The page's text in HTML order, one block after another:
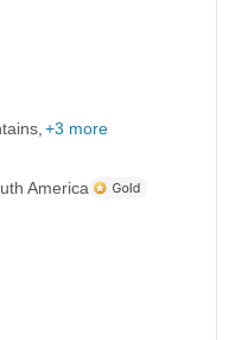
+3 more
America